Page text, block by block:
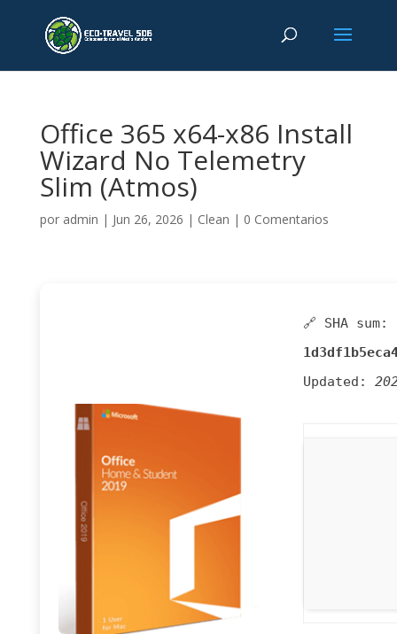
Office 365 x64-x86 Install
Wizard No Telemetry
Slim (Atmos)
por admin | Jun 26, 2026 | Clean | 0 Comentarios
🔗 SHA sum:
Updated: